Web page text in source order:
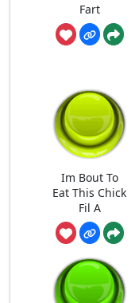
Fart
Im Bout To
Eat This Chick
Fil A